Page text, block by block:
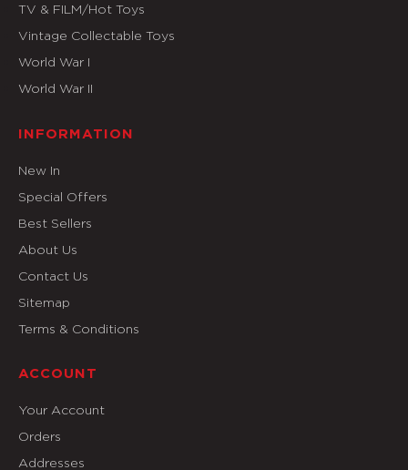
TV & FILM/Hot Toys
Vintage Collectable Toys
World War I
World War II
INFORMATION
New In
Special Offers
Best Sellers
About Us
Contact Us
Sitemap
Terms & Conditions
ACCOUNT
Your Account
Orders
Addresses